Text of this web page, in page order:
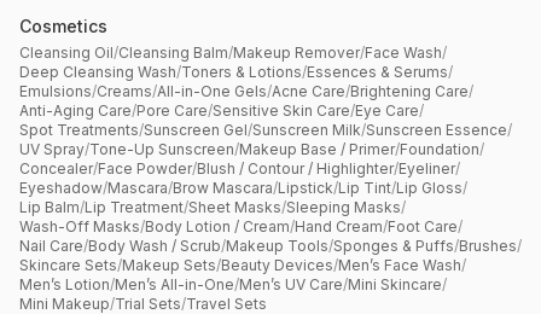
Cosmetics
Cleansing Oil/Cleansing Balm/Makeup Remover/Face Wash/
Deep Cleansing Wash/Toners & Lotions/Essences & Serums/
Emulsions/Creams/All-in-One Gels/Acne Care/Brightening Care/
Anti-Aging Care/Pore Care/Sensitive Skin Care/Eye Care/
Spot Treatments/Sunscreen Gel/Sunscreen Milk/Sunscreen Essence/
UV Spray/Tone-Up Sunscreen/Makeup Base / Primer/Foundation/
Concealer/Face Powder/Blush / Contour / Highlighter/Eyeliner/
Eyeshadow/Mascara/Brow Mascara/Lipstick/Lip Tint/Lip Gloss/
Lip Balm/Lip Treatment/Sheet Masks/Sleeping Masks/
Wash-Off Masks/Body Lotion / Cream/Hand Cream/Foot Care/
Nail Care/Body Wash / Scrub/Makeup Tools/Sponges & Puffs/Brushes/
Skincare Sets/Makeup Sets/Beauty Devices/Men’s Face Wash/
Men’s Lotion/Men’s All-in-One/Men’s UV Care/Mini Skincare/
Mini Makeup/Trial Sets/Travel Sets